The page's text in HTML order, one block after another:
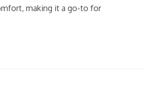
making it a go-to for